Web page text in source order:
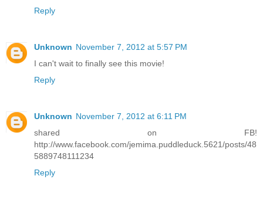
Reply
Unknown November 7, 2012 at 5:57 PM
I can't wait to finally see this movie!
Reply
Unknown November 7, 2012 at 6:11 PM
shared on FB!
http://www.facebook.com/jemima.puddleduck.5621/posts/48
5889748111234
Reply